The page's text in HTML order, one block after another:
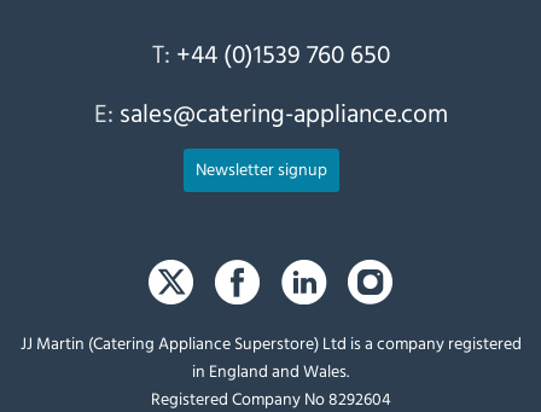
T: +44 (0)1539 760 650
E: sales@catering-appliance.com
Newsletter signup
JJ Martin (Catering Appliance Superstore) Ltd is a company registered
in England and Wales.
Registered Company No 8292604